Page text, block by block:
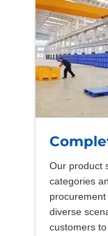
Our product
categories
diverse
customers